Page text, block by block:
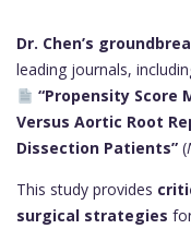
Dr. Chen’s
leading journals,
“Propensity Score
Versus Aortic Root
Dissection Patients” (
This study provides
surgical strategies